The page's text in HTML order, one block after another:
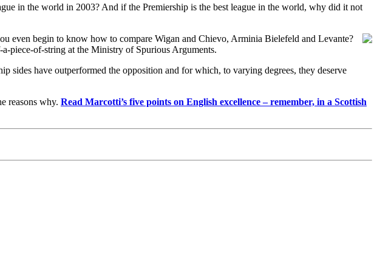
in the world in 2003? And if the Premiership is the best league in the world, why did it not
even begin to know how to compare Wigan and Chievo, Arminia Bielefeld and Levante?
piece-of-string at the Ministry of Spurious Arguments.
sides have outperformed the opposition and for which, to varying degrees, they deserve
reasons why. Read Marcotti’s five points on English excellence – remember, in a Scottish